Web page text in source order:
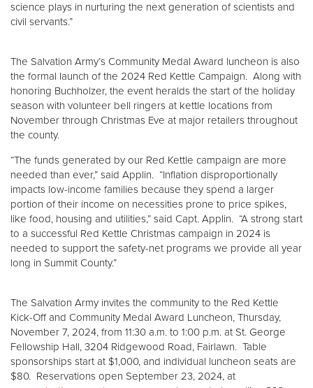
science plays in nurturing the next generation of scientists and
civil servants.”
The Salvation Army’s Community Medal Award luncheon is also
the formal launch of the 2024 Red Kettle Campaign. Along with
honoring Buchholzer, the event heralds the start of the holiday
season with volunteer bell ringers at kettle locations from
November through Christmas Eve at major retailers throughout
the county.
“The funds generated by our Red Kettle campaign are more
needed than ever,” said Applin. “Inflation disproportionally
impacts low-income families because they spend a larger
portion of their income on necessities prone to price spikes,
like food, housing and utilities,” said Capt. Applin. “A strong start
to a successful Red Kettle Christmas campaign in 2024 is
needed to support the safety-net programs we provide all year
long in Summit County.”
The Salvation Army invites the community to the Red Kettle
Kick-Off and Community Medal Award Luncheon, Thursday,
November 7, 2024, from 11:30 a.m. to 1:00 p.m. at St. George
Fellowship Hall, 3204 Ridgewood Road, Fairlawn. Table
sponsorships start at $1,000, and individual luncheon seats are
$80. Reservations open September 23, 2024, at